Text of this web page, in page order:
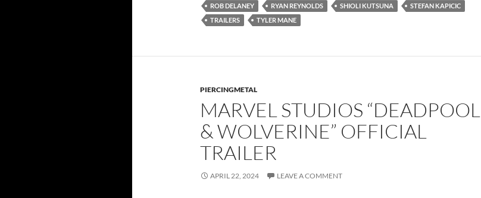
ROB DELANEY
RYAN REYNOLDS SHIOLI KUTSUNA
STEFAN KAPICIC
TRAILERS
TYLER MANE
PIERCINGMETAL
MARVEL STUDIOS “DEADPOOL
& WOLVERINE” OFFICIAL
TRAILER
APRIL 22, 2024 LEAVE A COMMENT